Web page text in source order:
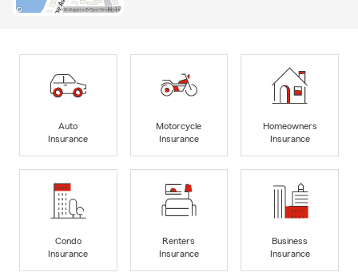
Auto
Insurance
Motorcycle
Insurance
Homeowners
Insurance
Condo
Insurance
Renters
Insurance
Business
Insurance